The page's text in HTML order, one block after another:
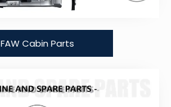
FAW Cabin Parts